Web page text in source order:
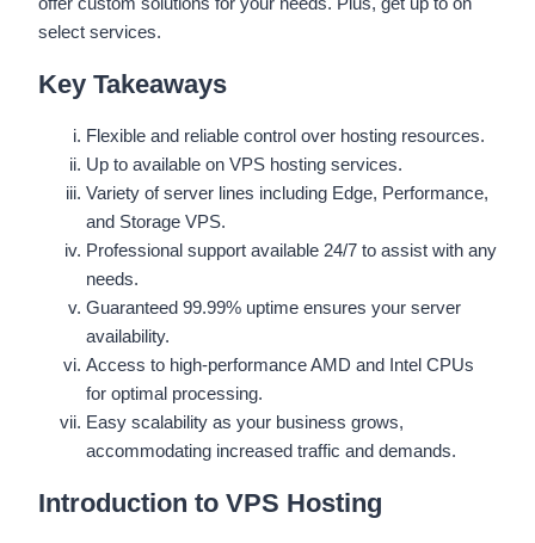
select services.
Key Takeaways
Flexible and reliable control over hosting resources.
Up to available on VPS hosting services.
Variety of server lines including Edge, Performance,
and Storage VPS.
Professional support available 24/7 to assist with any
needs.
Guaranteed 99.99% uptime ensures your server
availability.
Access to high-performance AMD and Intel CPUs
for optimal processing.
Easy scalability as your business grows,
accommodating increased traffic and demands.
Introduction to VPS Hosting